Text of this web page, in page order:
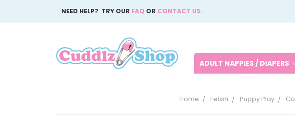
NEED HELP? TRY OUR FAQ OR CONTACT US.
ADULT NAPPIES / DIAPERS
Home Fetish Puppy Play